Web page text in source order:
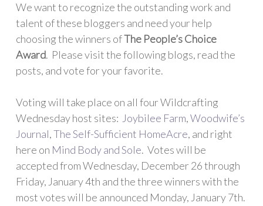
We want to recognize the outstanding work and
talent of these bloggers and need your help
choosing the winners ofThe People’s Choice
Award. Please visit the following blogs, read the
posts, and vote for your favorite.
Voting will take place on all four Wildcrafting
Wednesday host sites: Joybilee Farm,Woodwife’s
Journal,The Self-Sufficient HomeAcre, and right
here on Mind Body and Sole. Votes will be
accepted from Wednesday, December 26 through
Friday, January 4th and the three winners with the
most votes will be announced Monday, January 7th.